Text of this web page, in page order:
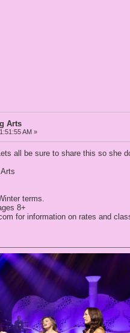
Arts
AM »
all be sure to share this so she
terms.
8+
for information on rates and